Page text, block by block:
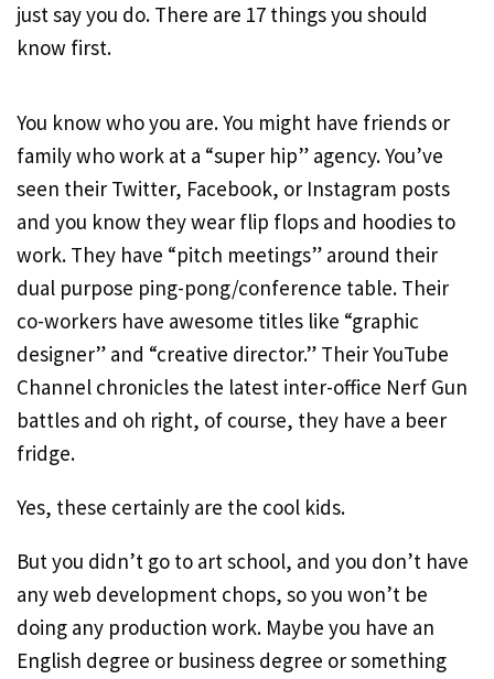
just say you do. There are 17 things you should
know first.
You know who you are. You might have friends or
family who work at a “super hip” agency. You’ve
seen their Twitter, Facebook, or Instagram posts
and you know they wear flip flops and hoodies to
work. They have “pitch meetings” around their
dual purpose ping-pong/conference table. Their
co-workers have awesome titles like “graphic
designer” and “creative director.” Their YouTube
Channel chronicles the latest inter-office Nerf Gun
battles and oh right, of course, they have a beer
fridge.
Yes, these certainly are the cool kids.
But you didn’t go to art school, and you don’t have
any web development chops, so you won’t be
doing any production work. Maybe you have an
English degree or business degree or something